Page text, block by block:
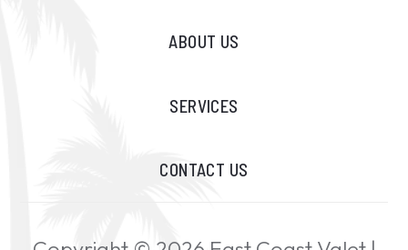
ABOUT US
SERVICES
CONTACT US